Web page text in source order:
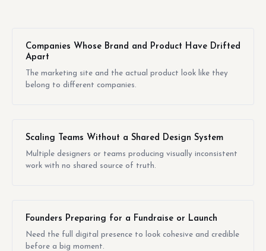
Companies Whose Brand and Product Have Drifted
Apart
The marketing site and the actual product look like they
belong to different companies.
Scaling Teams Without a Shared Design System
Multiple designers or teams producing visually inconsistent
work with no shared source of truth.
Founders Preparing for a Fundraise or Launch
Need the full digital presence to look cohesive and credible
before a big moment.